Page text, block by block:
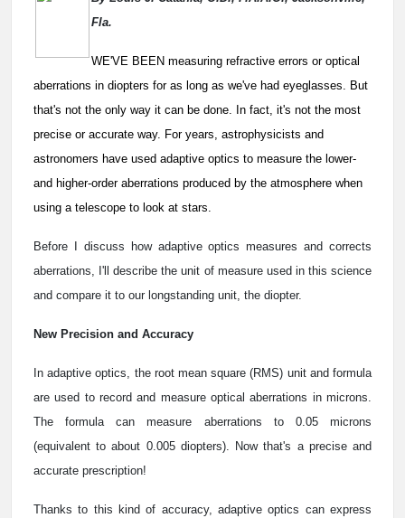
Fla.
WE'VE BEEN measuring refractive errors or optical
aberrations in diopters for as long as we've had eyeglasses. But
that's not the only way it can be done. In fact, it's not the most
precise or accurate way. For years, astrophysicists and
astronomers have used adaptive optics to measure the lower-
and higher-order aberrations produced by the atmosphere when
using a telescope to look at stars.
Before I discuss how adaptive optics measures and corrects
aberrations, I'll describe the unit of measure used in this science
and compare it to our longstanding unit, the diopter.
New Precision and Accuracy
In adaptive optics, the root mean square (RMS) unit and formula
are used to record and measure optical aberrations in microns.
The formula can measure aberrations to 0.05 microns
(equivalent to about 0.005 diopters). Now that's a precise and
accurate prescription!
Thanks to this kind of accuracy, adaptive optics can express